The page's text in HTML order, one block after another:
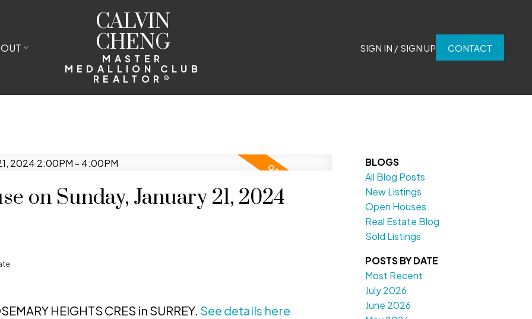
CALVIN
CHENG
MASTER
MEDALLION CLUB
REALTOR®
SIGN IN / SIGN UP CONTACT
on Sunday, January 21, 2024
HEIGHTS CRES in SURREY. See details here
BLOGS
All Blog Posts
New Listings
Open Houses
Real Estate Blog
Sold Listings
POSTS BY DATE
Most Recent
July 2026
June 2026